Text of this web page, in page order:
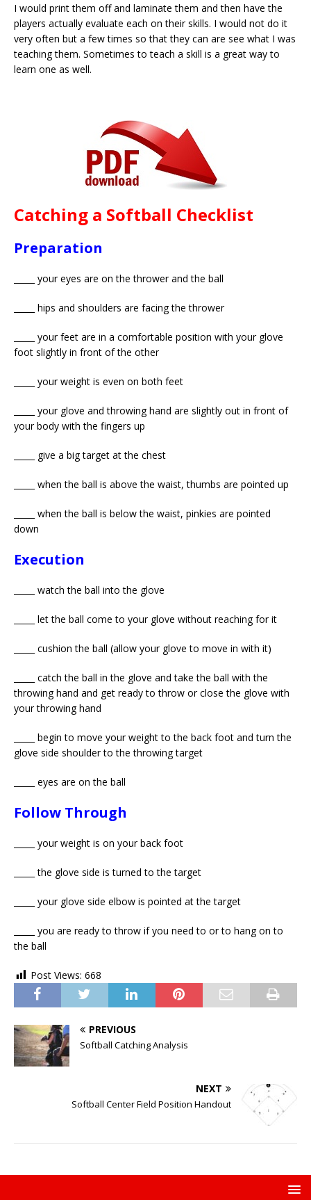
I would print them off and laminate them and then have the
players actually evaluate each on their skills. I would not do it
very often but a few times so that they can are see what I was
teaching them. Sometimes to teach a skill is a great way to
learn one as well.
Catching a Softball Checklist
Preparation
_____ your eyes are on the thrower and the ball
_____ hips and shoulders are facing the thrower
_____ your feet are in a comfortable position with your glove
foot slightly in front of the other
_____ your weight is even on both feet
_____ your glove and throwing hand are slightly out in front of
your body with the fingers up
_____ give a big target at the chest
_____ when the ball is above the waist, thumbs are pointed up
_____ when the ball is below the waist, pinkies are pointed
down
Execution
_____ watch the ball into the glove
_____ let the ball come to your glove without reaching for it
_____ cushion the ball (allow your glove to move in with it)
_____ catch the ball in the glove and take the ball with the
throwing hand and get ready to throw or close the glove with
your throwing hand
_____ begin to move your weight to the back foot and turn the
glove side shoulder to the throwing target
_____ eyes are on the ball
Follow Through
_____ your weight is on your back foot
_____ the glove side is turned to the target
_____ your glove side elbow is pointed at the target
_____ you are ready to throw if you need to or to hang on to
the ball
Post Views: 668
PREVIOUS
Softball Catching Analysis
NEXT
Softball Center Field Position Handout